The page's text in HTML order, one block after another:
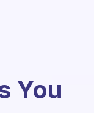
You